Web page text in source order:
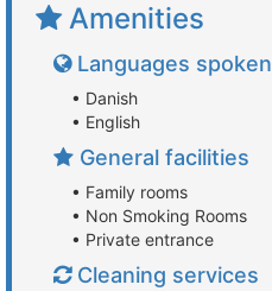
Amenities
Languages spoken
• Danish
• English
General facilities
• Family rooms
• Non Smoking Rooms
• Private entrance
Cleaning services